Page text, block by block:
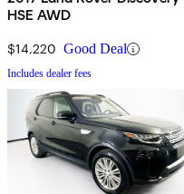
HSE AWD
$14,220 Good Deal
Includes dealer fees